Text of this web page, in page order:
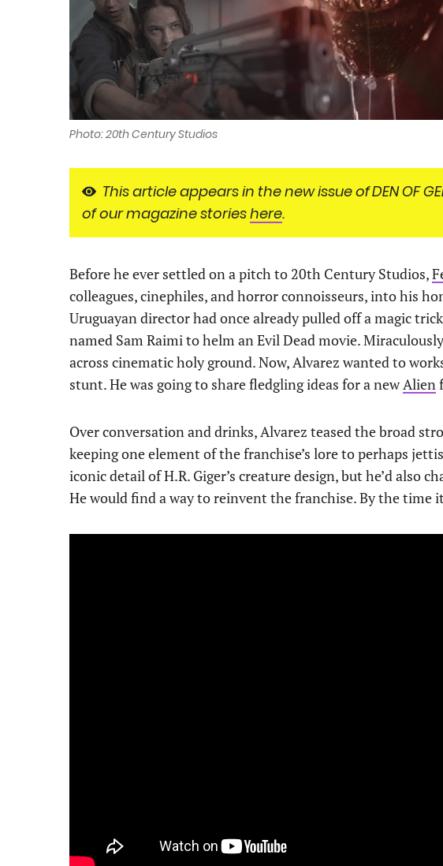
Photo: 20th Century Studios
This article appears in the new issue ofDEN OF
of our magazine storieshere.
Before he ever settled on a pitch to 20th Century Studios,
colleagues, cinephiles, and horror connoisseurs, into his
Uruguayan director had once already pulled off a magic
named Sam Raimi to helm an Evil Dead movie.
across cinematic holy ground. Now, Alvarez wanted to
stunt. He was going to share fledgling ideas for a newAlien
Over conversation and drinks, Alvarez teased the broad
keeping one element of the franchise’s lore to perhaps
iconic detail of H.R. Giger’s creature design, but he’d also
He would find a way to reinvent the franchise. By the time